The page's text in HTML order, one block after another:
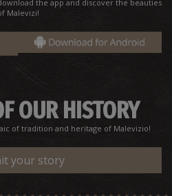
~2.6Km
the app and discover the beauties
Malevizi!
OUR HISTORY
of tradition and heritage of Malevizio!
your story